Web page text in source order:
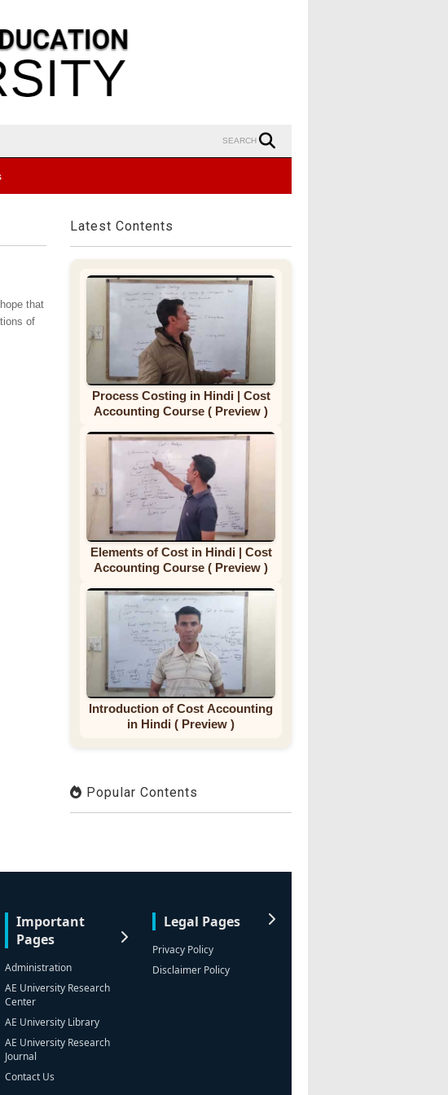
SEARCH
that
of
Latest Contents
Process Costing in Hindi | Cost
Accounting Course ( Preview )
Elements of Cost in Hindi | Cost
Accounting Course ( Preview )
Introduction of Cost Accounting
in Hindi ( Preview )
Popular Contents
Important
Pages
Administration
AE University Research
Center
AE University Library
AE University Research
Journal
Contact Us
Legal Pages
Privacy Policy
Disclaimer Policy